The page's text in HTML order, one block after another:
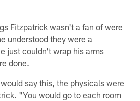
Fitzpatrick wasn't a fan of were
understood they were a
just couldn't wrap his arms
done.
say this, the physicals were
"You would go to each room